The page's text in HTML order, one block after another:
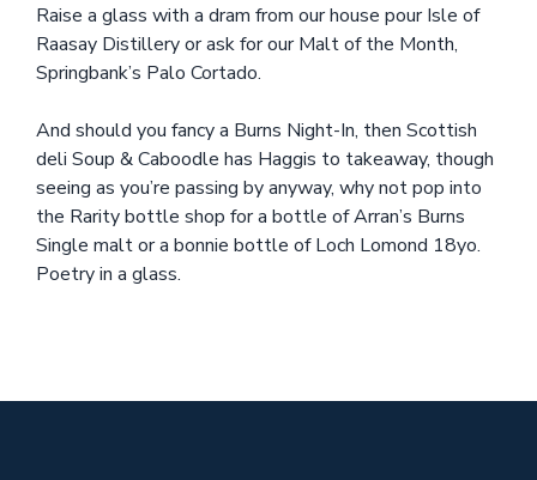
Raise a glass with a dram from our house pour Isle of
Raasay Distillery or ask for our Malt of the Month,
Springbank’s Palo Cortado.
And should you fancy a Burns Night-In, then Scottish
deli Soup & Caboodle has Haggis to takeaway, though
seeing as you’re passing by anyway, why not pop into
the Rarity bottle shop for a bottle of Arran’s Burns
Single malt or a bonnie bottle of Loch Lomond 18yo.
Poetry in a glass.